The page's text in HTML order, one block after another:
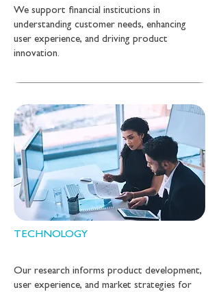
We support financial institutions in
understanding customer needs, enhancing
user experience, and driving product
innovation.
TECHNOLOGY
Our research informs product development,
user experience, and market strategies for